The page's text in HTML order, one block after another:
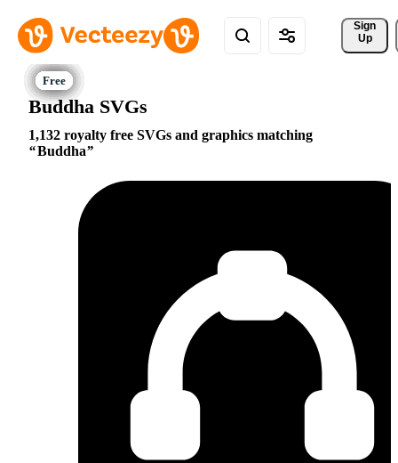
Sign
Up
Buddha SVGs
1,132 royalty free SVGs and graphics matching
Buddha